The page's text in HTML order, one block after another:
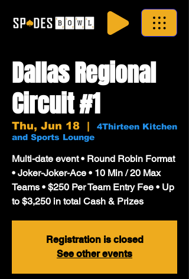
Dallas Regional
Circuit #1
Thu, Jun 18
  |
4Thirteen Kitchen
and Sports Lounge
Multi-date event • Round Robin Format
• Joker-Joker-Ace • 10 Min / 20 Max
Teams • $250 Per Team Entry Fee • Up
to $3,250 in total Cash & Prizes
Registration is closed
See other events